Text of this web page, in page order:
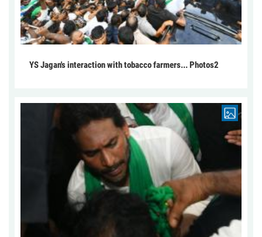
YS Jagan's interaction with tobacco farmers... Photos2